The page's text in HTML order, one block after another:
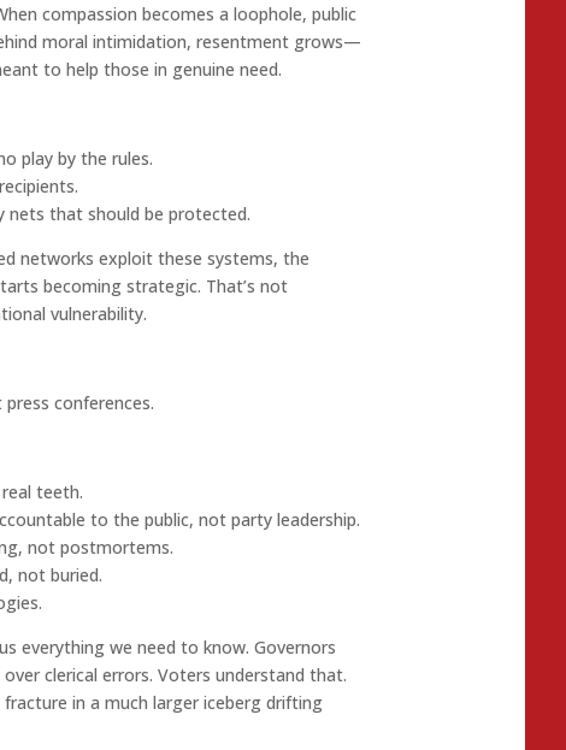
compassion becomes a loophole, public
moral intimidation, resentment grows—
to help those in genuine need.
play by the rules.
nets that should be protected.
networks exploit these systems, the
becoming strategic. That’s not
vulnerability.
conferences.
teeth.
to the public, not party leadership.
not postmortems.
not buried.
everything we need to know. Governors
clerical errors. Voters understand that.
in a much larger iceberg drifting